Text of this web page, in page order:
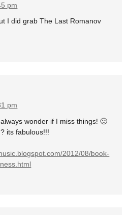
pm
I did grab The Last Romanov
pm
wonder if I miss things! 🙂
its fabulous!!!
2012/08/book-